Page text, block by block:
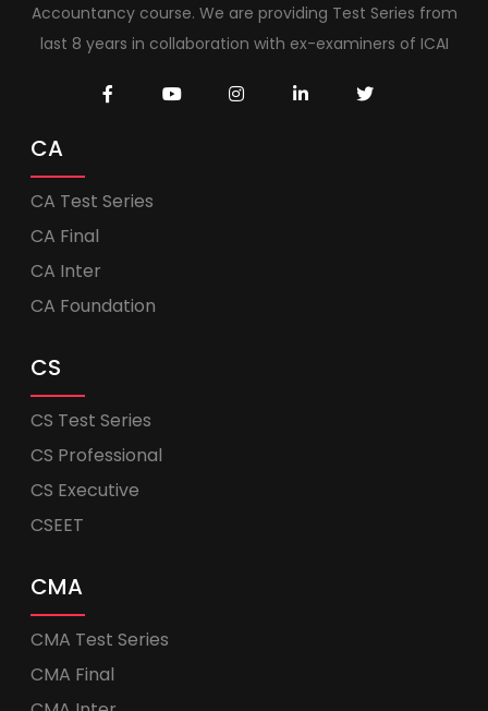
Accountancy course. We are providing Test Series from
last 8 years in collaboration with ex-examiners of ICAI
CA
CA Test Series
CA Final
CA Inter
CA Foundation
CS
CS Test Series
CS Professional
CS Executive
CSEET
CMA
CMA Test Series
CMA Final